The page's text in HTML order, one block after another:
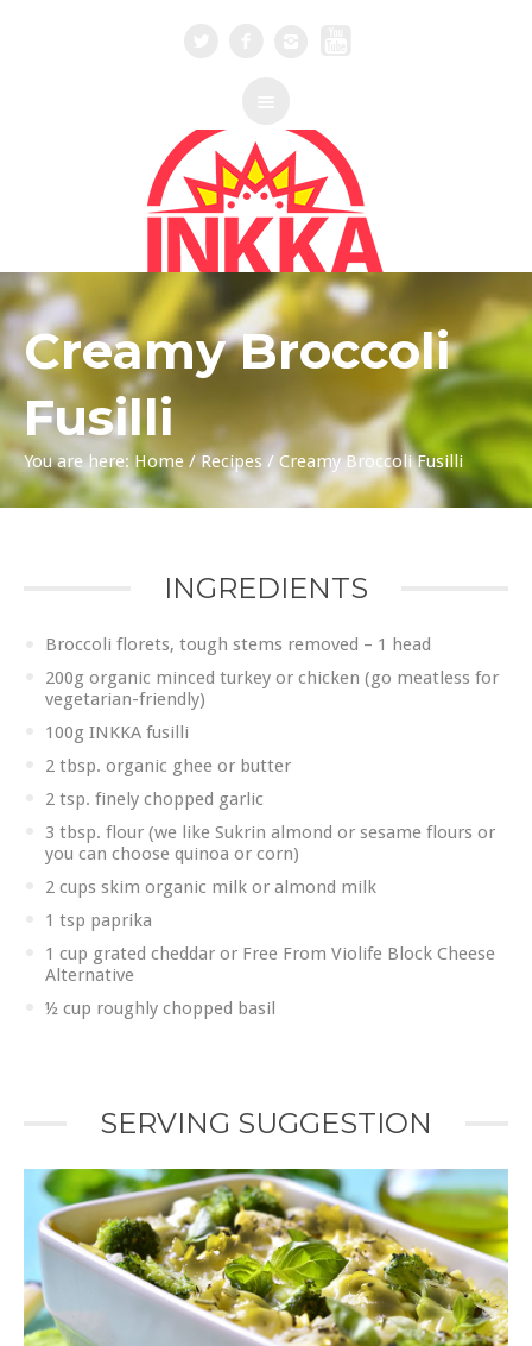
Creamy Broccoli
Fusilli
You are here:Home /Recipes / Creamy Broccoli Fusilli
INGREDIENTS
Broccoli florets, tough stems removed – 1 head
200g organic minced turkey or chicken (go meatless for
vegetarian-friendly)
100g INKKA fusilli
2 tbsp. organic ghee or butter
2 tsp. finely chopped garlic
3 tbsp. flour (we like Sukrin almond or sesame flours or
you can choose quinoa or corn)
2 cups skim organic milk or almond milk
1 tsp paprika
1 cup grated cheddar or Free From Violife Block Cheese
Alternative
½ cup roughly chopped basil
SERVING SUGGESTION